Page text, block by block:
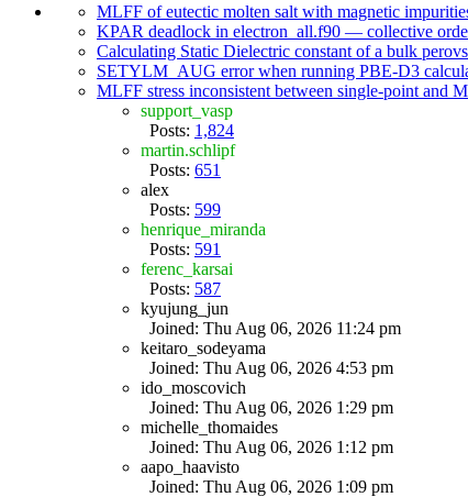
MLFF of eutectic molten salt with magnetic
KPAR deadlock in electron_all.f90 — collective
Calculating Static Dielectric constant of a bulk
SETYLM_AUG error when running PBE-D3
MLFF stress inconsistent between single-point and
support_vasp
Posts: 1,824
martin.schlipf
Posts: 651
alex
Posts: 599
henrique_miranda
Posts: 591
ferenc_karsai
Posts: 587
kyujung_jun
Joined: Thu Aug 06, 2026 11:24 pm
keitaro_sodeyama
Joined: Thu Aug 06, 2026 4:53 pm
ido_moscovich
Joined: Thu Aug 06, 2026 1:29 pm
michelle_thomaides
Joined: Thu Aug 06, 2026 1:12 pm
aapo_haavisto
Joined: Thu Aug 06, 2026 1:09 pm